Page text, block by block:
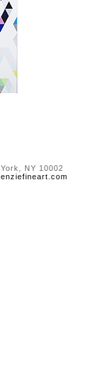
NY 10002